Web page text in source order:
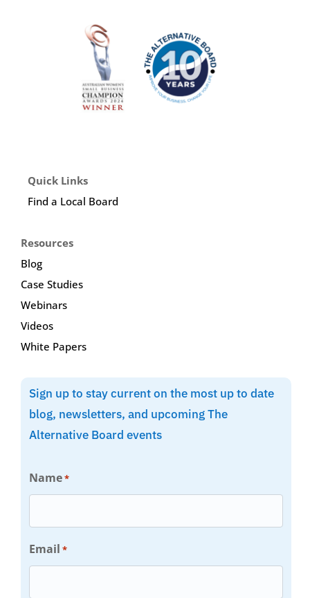
Quick Links
Find a Local Board
Resources
Blog
Case Studies
Webinars
Videos
White Papers
Sign up to stay current on the most up to date
blog, newsletters, and upcoming The
Alternative Board events
Name*
Email *